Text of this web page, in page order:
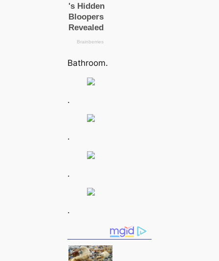
Bathroom.
.
.
.
.